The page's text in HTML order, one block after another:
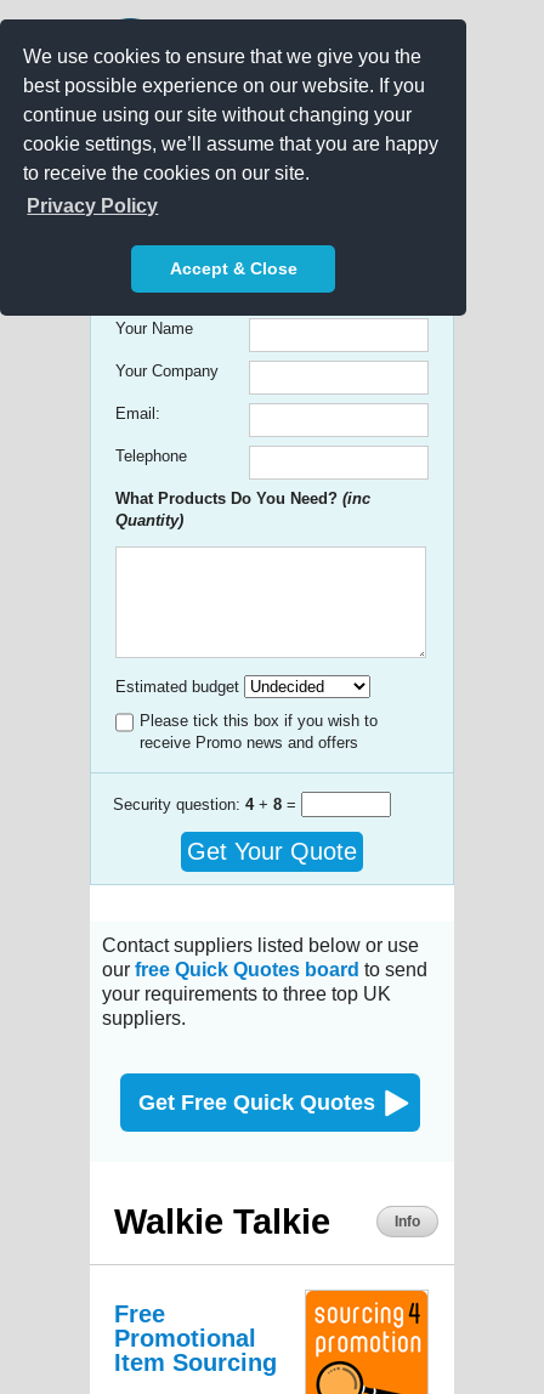
We use cookies to ensure that we give you the
best possible experience on our website. If you
continue using our site without changing your
cookie settings, we’ll assume that you are happy
to receive the cookies on our site.
Privacy Policy
Accept & Close
Get free Quick Quotes on any
Promotional Product!
Your Name
Your Company
Email:
Telephone
What Products Do You Need? (inc
Quantity)
Estimated budget
Please tick this box if you wish to
receive Promo news and offers
Security question: 4+ 8 =
Get Your Quote
Contact suppliers listed below or use
our free Quick Quotes board to send
your requirements to three top UK
suppliers.
Get Free Quick Quotes
Walkie Talkie Info
Free
Promotional
Item Sourcing